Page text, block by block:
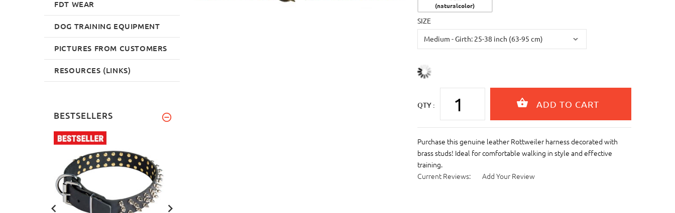
(naturalcolor)
SIZE
QTY :
Purchase this genuine leather Rottweiler harness decorated with
brass studs! Ideal for comfortable walking in style and effective
training.
Current Reviews:
Add Your Review
FDT WEAR
DOG TRAINING EQUIPMENT
PICTURES FROM CUSTOMERS
RESOURCES (LINKS)
BESTSELLERS